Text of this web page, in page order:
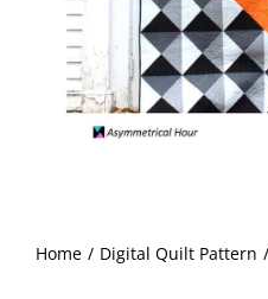
Checkout
Home Digital Quilt Pattern